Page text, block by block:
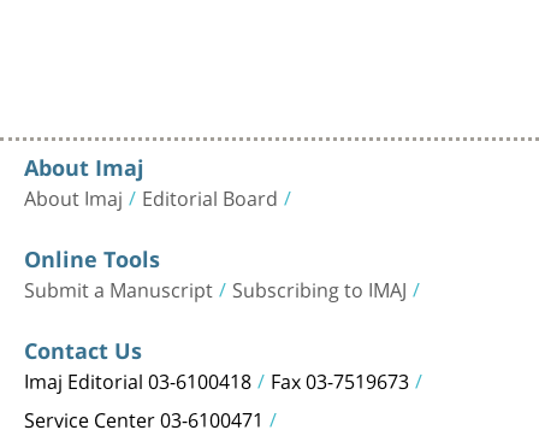
About Imaj
About Imaj Editorial Board
Online Tools
Submit a Manuscript Subscribing to IMAJ
Contact Us
Imaj Editorial 03-6100418 Fax 03-7519673
Service Center 03-6100471